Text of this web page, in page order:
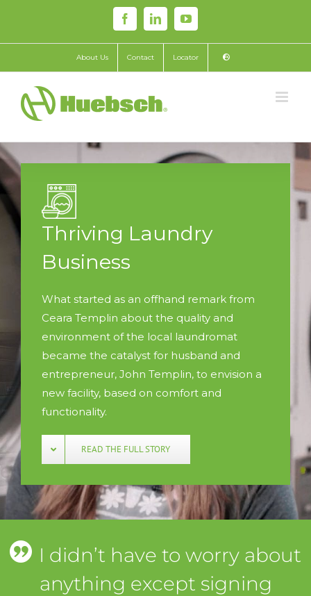
content
FacebookLinkedInYouTube
About Us Contact Locator
Thriving Laundry
Business
What started as an offhand remark from
Ceara Templin about the quality and
environment of the local laundromat
became the catalyst for husband and
entrepreneur, John Templin, to envision a
new facility, based on comfort and
functionality.
READ THE FULL STORY
I didn’t have to worry about
anything except signing